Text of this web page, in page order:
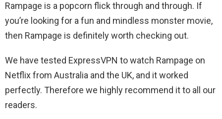
Rampage is a popcorn flick through and through. If
you’re looking for a fun and mindless monster movie,
then Rampage is definitely worth checking out.
We have tested ExpressVPN to watch Rampage on
Netflix from Australia and the UK, and it worked
perfectly. Therefore we highly recommend it to all our
readers.